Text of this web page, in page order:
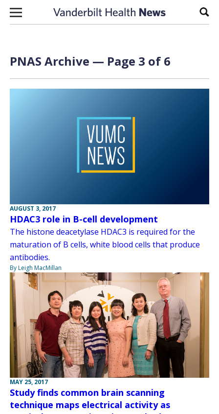
Skip to content
PNAS Archive — Page 3 of 6
AUGUST 3, 2017
HDAC3 role in B-cell development
The histone deacetylase HDAC3 is required for the
maturation of B cells, white blood cells that produce
antibodies.
By Leigh MacMillan
MAY 25, 2017
Study finds common brain scanning
technique maps electrical activity as